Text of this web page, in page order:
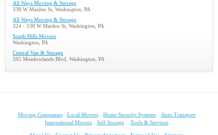
All Ways Moving & Storage
338 W Maiden St, Washington, PA
All Ways Moving & Storage
324 - 338 W Maiden St, Washington, PA
South Hills Movers
Washington, PA
Central Van & Storage
595 Meadowlands Blvd, Washington, PA
Moving Companies Local Movers Home Security Systems
Auto Transport
International Movers
Self Storage Tools & Services